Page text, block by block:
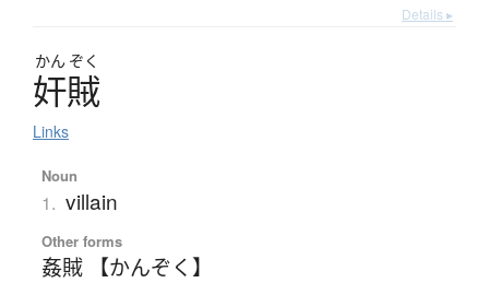
Details ▸
かん ぞく
奸賊
Links
Noun
1. villain
Other forms
姦賊 【かんぞく】